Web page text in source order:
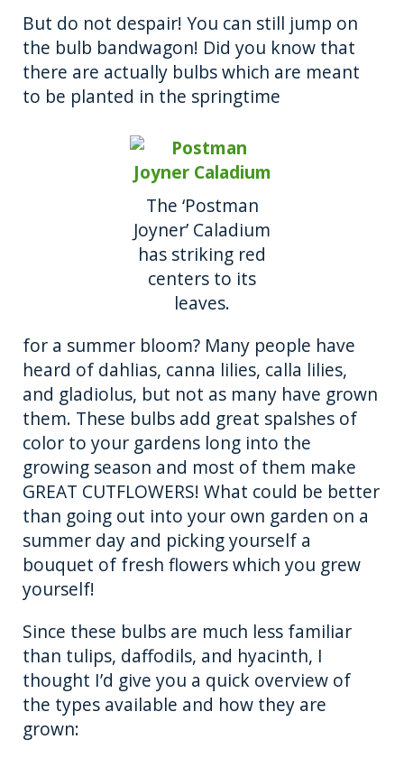
But do not despair! You can still jump on
the bulb bandwagon! Did you know that
there are actually bulbs which are meant
to be planted in the springtime
The ‘Postman
Joyner’ Caladium
has striking red
centers to its
leaves.
for a summer bloom? Many people have
heard of dahlias, canna lilies, calla lilies,
and gladiolus, but not as many have grown
them. These bulbs add great spalshes of
color to your gardens long into the
growing season and most of them make
GREAT CUTFLOWERS! What could be better
than going out into your own garden on a
summer day and picking yourself a
bouquet of fresh flowers which you grew
yourself!
Since these bulbs are much less familiar
than tulips, daffodils, and hyacinth, I
thought I’d give you a quick overview of
the types available and how they are
grown: